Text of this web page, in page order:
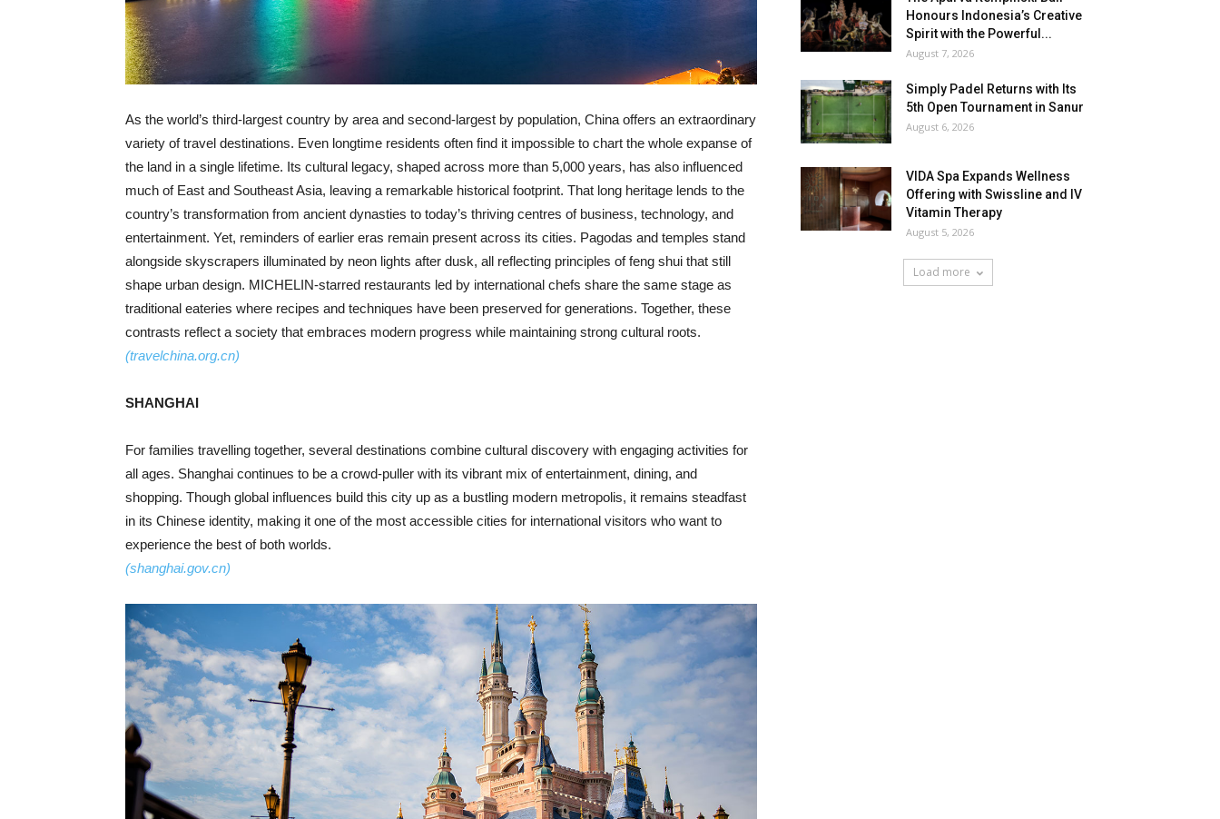
As the world’s third-largest country by area and second-largest by population, China offers an extraordinary
variety of travel destinations. Even longtime residents often find it impossible to chart the whole expanse of
the land in a single lifetime. Its cultural legacy, shaped across more than 5,000 years, has also influenced
much of East and Southeast Asia, leaving a remarkable historical footprint. That long heritage lends to the
country’s transformation from ancient dynasties to today’s thriving centres of business, technology, and
entertainment. Yet, reminders of earlier eras remain present across its cities. Pagodas and temples stand
alongside skyscrapers illuminated by neon lights after dusk, all reflecting principles of feng shui that still
shape urban design. MICHELIN-starred restaurants led by international chefs share the same stage as
traditional eateries where recipes and techniques have been preserved for generations. Together, these
contrasts reflect a society that embraces modern progress while maintaining strong cultural roots.
(travelchina.org.cn)
SHANGHAI
For families travelling together, several destinations combine cultural discovery with engaging activities for
all ages. Shanghai continues to be a crowd-puller with its vibrant mix of entertainment, dining, and
shopping. Though global influences build this city up as a bustling modern metropolis, it remains steadfast
in its Chinese identity, making it one of the most accessible cities for international visitors who want to
experience the best of both worlds.
(shanghai.gov.cn)
Honours Indonesia’s Creative
Spirit with the Powerful...
August 7, 2026
Simply Padel Returns with Its
5th Open Tournament in Sanur
August 6, 2026
VIDA Spa Expands Wellness
Offering with Swissline and IV
Vitamin Therapy
August 5, 2026
Load more